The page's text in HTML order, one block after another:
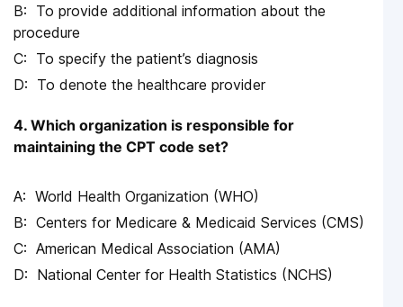
To provide additional information about the
procedure
To specify the patient’s diagnosis
To denote the healthcare provider
4. Which organization is responsible for
maintaining the CPT code set?
World Health Organization (WHO)
Centers for Medicare & Medicaid Services (CMS)
American Medical Association (AMA)
National Center for Health Statistics (NCHS)